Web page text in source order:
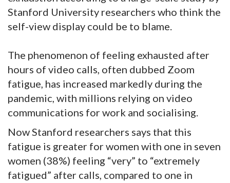
Stanford University researchers who think the
self-view display could be to blame.
The phenomenon of feeling exhausted after
hours of video calls, often dubbed Zoom
fatigue, has increased markedly during the
pandemic, with millions relying on video
communications for work and socialising.
Now Stanford researchers says that this
fatigue is greater for women with one in seven
women (38%) feeling “very” to “extremely
fatigued” after calls, compared to one in